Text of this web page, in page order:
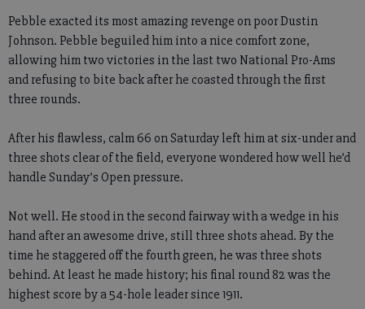
Pebble exacted its most amazing revenge on poor Dustin
Johnson. Pebble beguiled him into a nice comfort zone,
allowing him two victories in the last two National Pro-Ams
and refusing to bite back after he coasted through the first
three rounds.
After his flawless, calm 66 on Saturday left him at six-under and
three shots clear of the field, everyone wondered how well he’d
handle Sunday’s Open pressure.
Not well. He stood in the second fairway with a wedge in his
hand after an awesome drive, still three shots ahead. By the
time he staggered off the fourth green, he was three shots
behind. At least he made history; his final round 82 was the
highest score by a 54-hole leader since 1911.